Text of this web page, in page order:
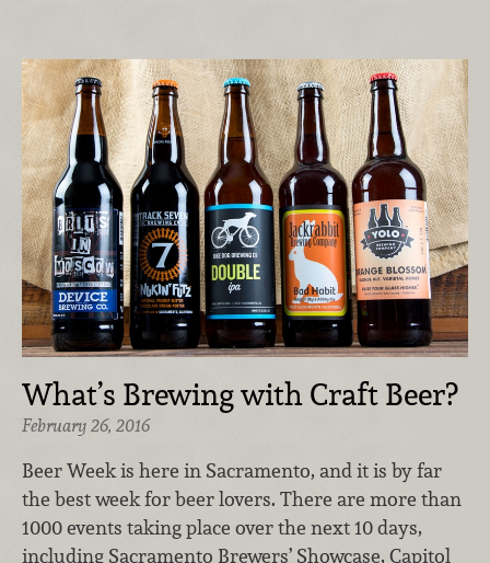
What’s Brewing with Craft Beer?
February 26, 2016
Beer Week is here in Sacramento, and it is by far
the best week for beer lovers. There are more than
1000 events taking place over the next 10 days,
including Sacramento Brewers’ Showcase, Capitol